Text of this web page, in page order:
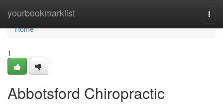
yourbookmarklist
Home
Home
1
Abbotsford Chiropractic